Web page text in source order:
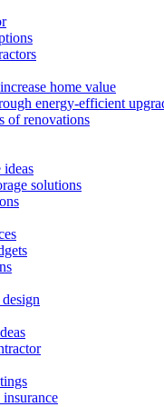
home value
energy-efficient
of renovations
ideas
solutions